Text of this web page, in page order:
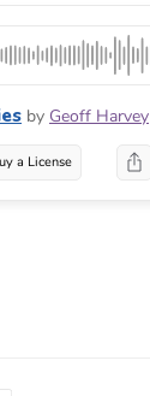
by Geoff Harvey
a License